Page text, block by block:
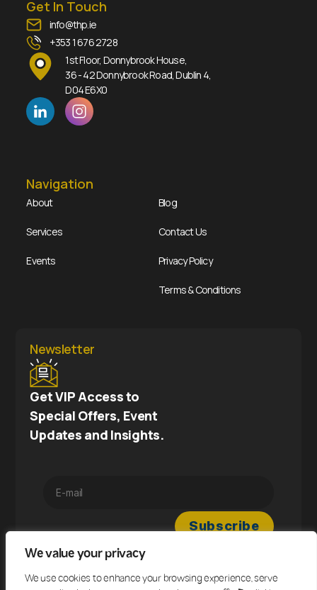
We value your privacy
We use cookies to enhance your browsing experience, serve
Get In Touch
info@thp.ie
+353 1 676 2728
1st Floor, Donnybrook House,
36 - 42 Donnybrook Road, Dublin 4,
D04 E6X0
Navigation
About
Services
Events
Blog
Contact Us
Privacy Policy
Terms & Conditions
Newsletter
Get VIP Access to
Special Offers, Event
Updates and Insights.